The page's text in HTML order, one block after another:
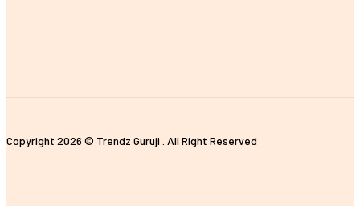
Copyright 2026 © Trendz Guruji . All Right Reserved